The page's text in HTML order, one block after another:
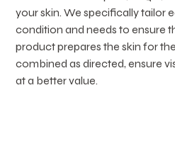
your skin. We specifically tailor
condition and needs to ensure
product prepares the skin for
combined as directed, ensure
at a better value.